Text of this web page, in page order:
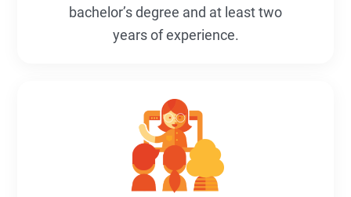
bachelor’s degree and at least two
years of experience.